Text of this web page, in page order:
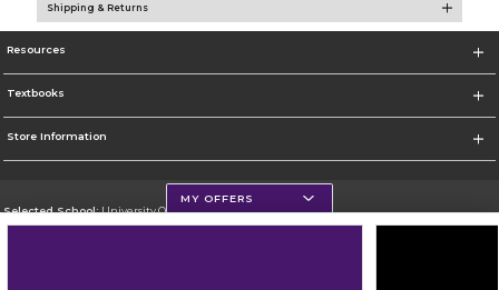
Shipping & Returns
Resources
Textbooks
Store Information
Selected School:University Of Scranton
MY OFFERS